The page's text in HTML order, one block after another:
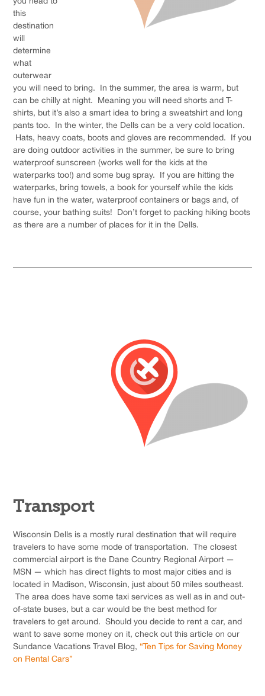
this
destination
will
determine
what
outerwear
you will need to bring. In the summer, the area is warm, but
can be chilly at night. Meaning you will need shorts and T-
shirts, but it’s also a smart idea to bring a sweatshirt and long
pants too. In the winter, the Dells can be a very cold location.
Hats, heavy coats, boots and gloves are recommended. If you
are doing outdoor activities in the summer, be sure to bring
waterproof sunscreen (works well for the kids at the
waterparks too!) and some bug spray. If you are hitting the
waterparks, bring towels, a book for yourself while the kids
have fun in the water, waterproof containers or bags and, of
course, your bathing suits! Don’t forget to packing hiking boots
as there are a number of places for it in the Dells.
Transport
Wisconsin Dells is a mostly rural destination that will require
travelers to have some mode of transportation. The closest
commercial airport is the Dane Country Regional Airport —
MSN — which has direct flights to most major cities and is
located in Madison, Wisconsin, just about 50 miles southeast.
The area does have some taxi services as well as in and out-
of-state buses, but a car would be the best method for
travelers to get around. Should you decide to rent a car, and
want to save some money on it, check out this article on our
Sundance Vacations Travel Blog, “Ten Tips for Saving Money
on Rental Cars”